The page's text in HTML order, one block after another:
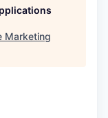
Marketing